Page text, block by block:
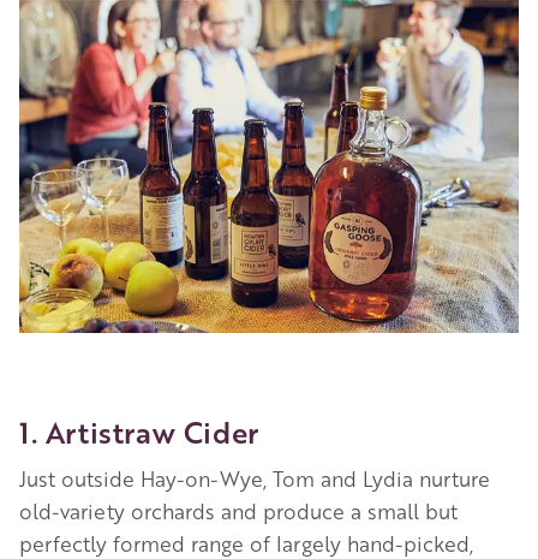
Image
1. Artistraw Cider
Just outside Hay-on-Wye, Tom and Lydia nurture
old-variety orchards and produce a small but
perfectly formed range of largely hand-picked,